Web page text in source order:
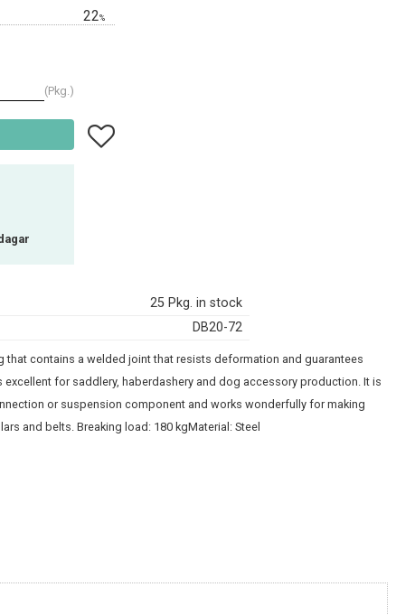
22%
Pkg.
Add to favorites
25 Pkg. in stock
DB20-72
that contains a welded joint that resists deformation and guarantees
excellent for saddlery, haberdashery and dog accessory production. It is
or suspension component and works wonderfully for making
and belts. Breaking load: 180 kgMaterial: Steel